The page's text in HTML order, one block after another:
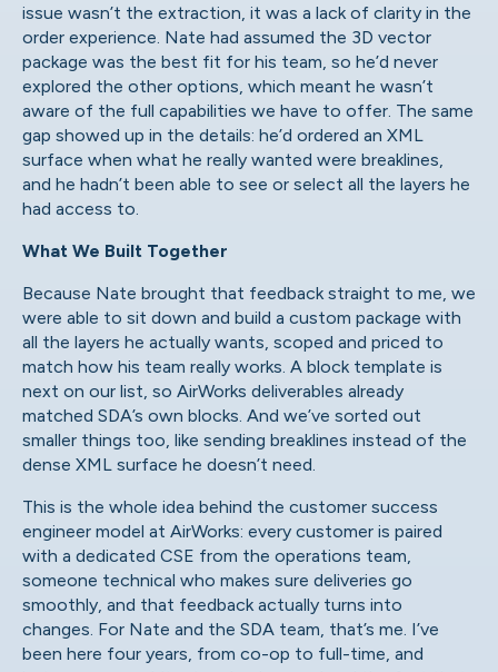
issue wasn’t the extraction, it was a lack of clarity in the
order experience. Nate had assumed the 3D vector
package was the best fit for his team, so he’d never
explored the other options, which meant he wasn’t
aware of the full capabilities we have to offer. The same
gap showed up in the details: he’d ordered an XML
surface when what he really wanted were breaklines,
and he hadn’t been able to see or select all the layers he
had access to.
What We Built Together
Because Nate brought that feedback straight to me, we
were able to sit down and build a custom package with
all the layers he actually wants, scoped and priced to
match how his team really works. A block template is
next on our list, so AirWorks deliverables already
matched SDA’s own blocks. And we’ve sorted out
smaller things too, like sending breaklines instead of the
dense XML surface he doesn’t need.
This is the whole idea behind the customer success
engineer model at AirWorks: every customer is paired
with a dedicated CSE from the operations team,
someone technical who makes sure deliveries go
smoothly, and that feedback actually turns into
changes. For Nate and the SDA team, that’s me. I’ve
been here four years, from co-op to full-time, and